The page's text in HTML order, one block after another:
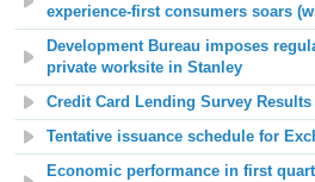
experience-first consumers soars
Development Bureau imposes
private worksite in Stanley
Credit Card Lending Survey
Tentative issuance schedule for
Economic performance in first